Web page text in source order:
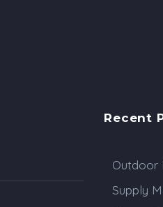
Recent
Outdoor
Supply